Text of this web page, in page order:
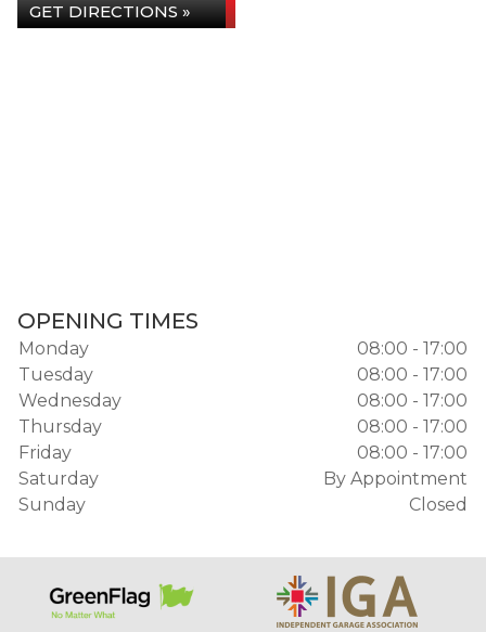
GET DIRECTIONS »
OPENING TIMES
Monday
08:00 - 17:00
Tuesday
08:00 - 17:00
Wednesday
08:00 - 17:00
Thursday
08:00 - 17:00
Friday
08:00 - 17:00
Saturday
By Appointment
Sunday
Closed